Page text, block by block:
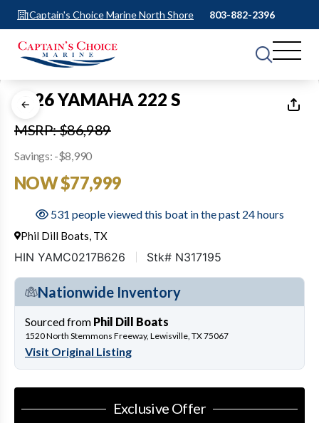
Captain's Choice Marine North Shore 803-882-2396
1 of35
2026 YAMAHA 222 S
MSRP: $86,989
Savings: -$8,990
NOW $77,999
531 people viewed this boat in the past 24 hours
Phil Dill Boats, TX
HIN YAMC0217B626 Stk# N317195
Nationwide Inventory
Sourced from Phil Dill Boats
1520 North Stemmons Freeway, Lewisville, TX 75067
Visit Original Listing
Exclusive Offer